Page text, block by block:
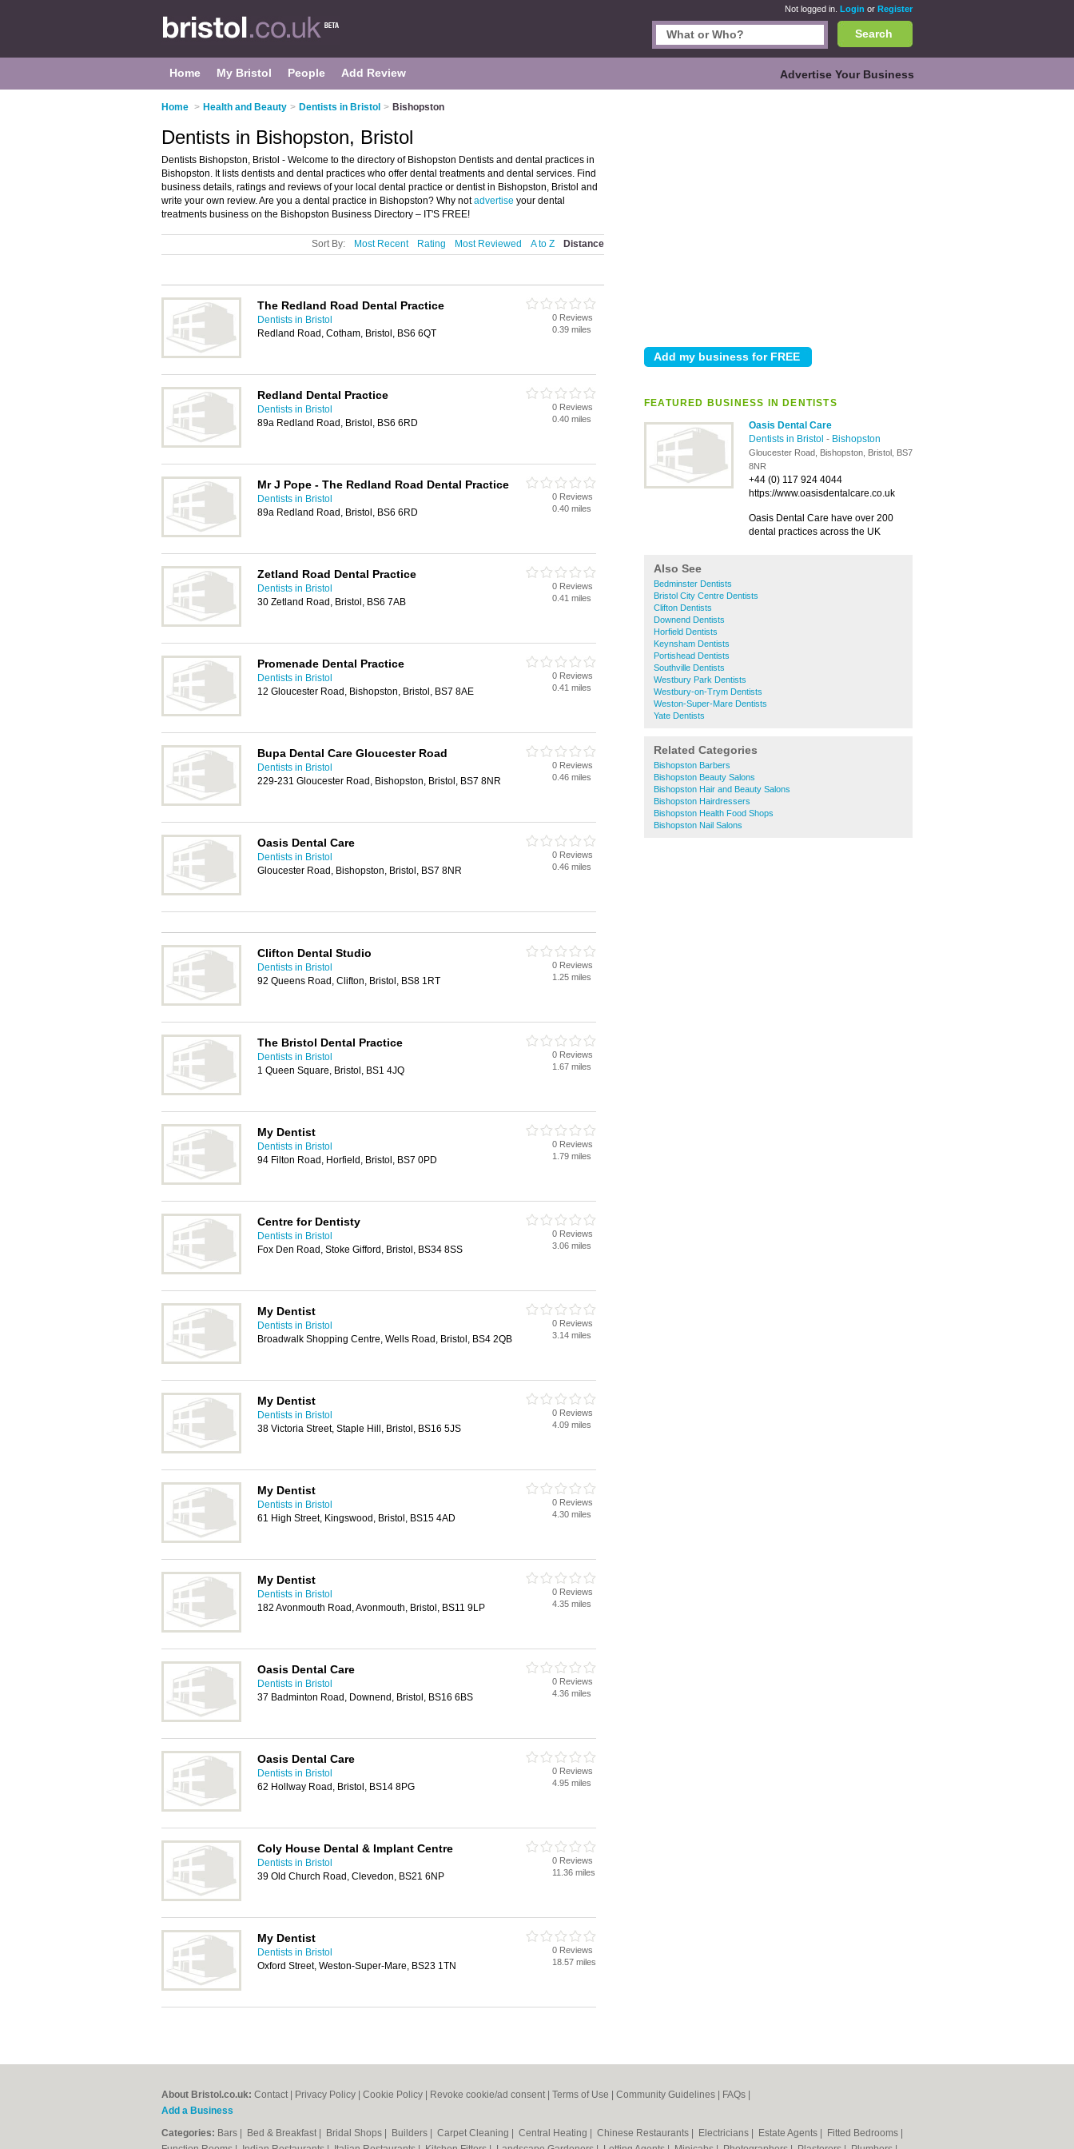
Not logged in. Login or Register
Search
Home My Bristol People Add Review Advertise Your Business
Home > Health and Beauty > Dentists in Bristol > Bishopston
FEATURED BUSINESS IN DENTISTS
Oasis Dental Care
Dentists in Bristol - Bishopston
Gloucester Road, Bishopston, Bristol, BS7
8NR
+44 (0) 117 924 4044
https://www.oasisdentalcare.co.uk
Oasis Dental Care have over 200
dental practices across the UK
Also See
Bedminster Dentists
Bristol City Centre Dentists
Clifton Dentists
Downend Dentists
Horfield Dentists
Keynsham Dentists
Portishead Dentists
Southville Dentists
Westbury Park Dentists
Westbury-on-Trym Dentists
Weston-Super-Mare Dentists
Yate Dentists
Related Categories
Bishopston Barbers
Bishopston Beauty Salons
Bishopston Hair and Beauty Salons
Bishopston Hairdressers
Bishopston Health Food Shops
Bishopston Nail Salons
Dentists in Bishopston, Bristol
Dentists Bishopston, Bristol - Welcome to the directory of Bishopston Dentists and dental practices in
Bishopston. It lists dentists and dental practices who offer dental treatments and dental services. Find
business details, ratings and reviews of your local dental practice or dentist in Bishopston, Bristol and
write your own review. Are you a dental practice in Bishopston? Why notadvertise your dental
treatments business on the Bishopston Business Directory – IT'S FREE!
Sort By: Most Recent Rating Most Reviewed A to Z Distance
The Redland Road Dental Practice
Dentists in Bristol
Redland Road, Cotham, Bristol, BS6 6QT
0 Reviews
0.39 miles
Redland Dental Practice
Dentists in Bristol
89a Redland Road, Bristol, BS6 6RD
0 Reviews
0.40 miles
Mr J Pope - The Redland Road Dental Practice
Dentists in Bristol
89a Redland Road, Bristol, BS6 6RD
0 Reviews
0.40 miles
Zetland Road Dental Practice
Dentists in Bristol
30 Zetland Road, Bristol, BS6 7AB
0 Reviews
0.41 miles
Promenade Dental Practice
Dentists in Bristol
12 Gloucester Road, Bishopston, Bristol, BS7 8AE
0 Reviews
0.41 miles
Bupa Dental Care Gloucester Road
Dentists in Bristol
229-231 Gloucester Road, Bishopston, Bristol, BS7 8NR
0 Reviews
0.46 miles
Oasis Dental Care
Dentists in Bristol
Gloucester Road, Bishopston, Bristol, BS7 8NR
0 Reviews
0.46 miles
Clifton Dental Studio
Dentists in Bristol
92 Queens Road, Clifton, Bristol, BS8 1RT
0 Reviews
1.25 miles
The Bristol Dental Practice
Dentists in Bristol
1 Queen Square, Bristol, BS1 4JQ
0 Reviews
1.67 miles
My Dentist
Dentists in Bristol
94 Filton Road, Horfield, Bristol, BS7 0PD
0 Reviews
1.79 miles
Centre for Dentisty
Dentists in Bristol
Fox Den Road, Stoke Gifford, Bristol, BS34 8SS
0 Reviews
3.06 miles
My Dentist
Dentists in Bristol
Broadwalk Shopping Centre, Wells Road, Bristol, BS4 2QB
0 Reviews
3.14 miles
My Dentist
Dentists in Bristol
38 Victoria Street, Staple Hill, Bristol, BS16 5JS
0 Reviews
4.09 miles
My Dentist
Dentists in Bristol
61 High Street, Kingswood, Bristol, BS15 4AD
0 Reviews
4.30 miles
My Dentist
Dentists in Bristol
182 Avonmouth Road, Avonmouth, Bristol, BS11 9LP
0 Reviews
4.35 miles
Oasis Dental Care
Dentists in Bristol
37 Badminton Road, Downend, Bristol, BS16 6BS
0 Reviews
4.36 miles
Oasis Dental Care
Dentists in Bristol
62 Hollway Road, Bristol, BS14 8PG
0 Reviews
4.95 miles
Coly House Dental & Implant Centre
Dentists in Bristol
39 Old Church Road, Clevedon, BS21 6NP
0 Reviews
11.36 miles
My Dentist
Dentists in Bristol
Oxford Street, Weston-Super-Mare, BS23 1TN
0 Reviews
18.57 miles
About Bristol.co.uk: Contact Privacy Policy Cookie Policy Revoke cookie/ad consent | Terms of Use Community Guidelines FAQs
Add a Business
Categories: Bars Bed & Breakfast Bridal Shops Builders Carpet Cleaning Central Heating Chinese Restaurants Electricians Estate Agents Fitted Bedrooms